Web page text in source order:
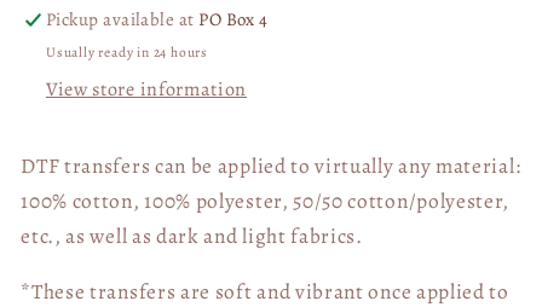
Pickup available at PO Box 4
Usually ready in 24 hours
View store information
DTF transfers can be applied to virtually any material:
100% cotton, 100% polyester, 50/50 cotton/polyester,
etc., as well as dark and light fabrics.
*These transfers are soft and vibrant once applied to